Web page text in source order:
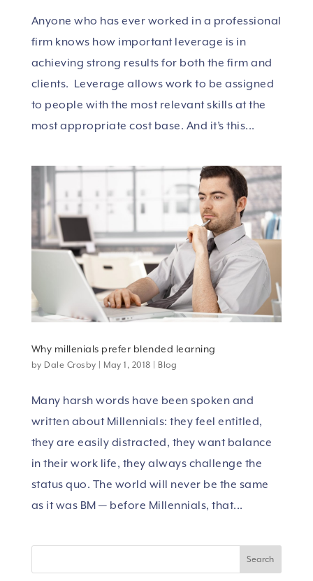
Anyone who has ever worked in a professional
firm knows how important leverage is in
achieving strong results for both the firm and
clients. Leverage allows work to be assigned
to people with the most relevant skills at the
most appropriate cost base. And it’s this...
Why millenials prefer blended learning
by Dale Crosby May 1, 2018 Blog
Many harsh words have been spoken and
written about Millennials: they feel entitled,
they are easily distracted, they want balance
in their work life, they always challenge the
status quo. The world will never be the same
as it was BM — before Millennials, that...